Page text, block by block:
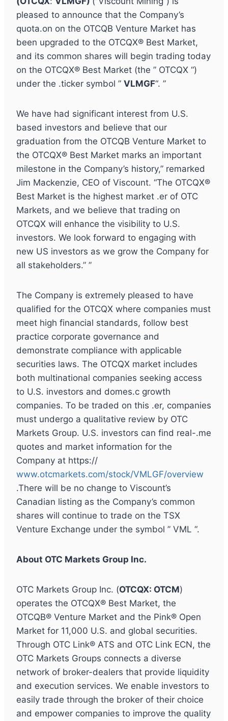
pleased to announce that the Company’s
quota.on on the OTCQB Venture Market has
been upgraded to the OTCQX® Best Market,
and its common shares will begin trading today
on the OTCQX® Best Market (the ” OTCQX “)
under the .ticker symbol ” VLMGF“. ”
We have had significant interest from U.S.
based investors and believe that our
graduation from the OTCQB Venture Market to
the OTCQX® Best Market marks an important
milestone in the Company’s history,” remarked
Jim Mackenzie, CEO of Viscount. “The OTCQX®
Best Market is the highest market .er of OTC
Markets, and we believe that trading on
OTCQX will enhance the visibility to U.S.
investors. We look forward to engaging with
new US investors as we grow the Company for
all stakeholders.” ”
The Company is extremely pleased to have
qualified for the OTCQX where companies must
meet high financial standards, follow best
practice corporate governance and
demonstrate compliance with applicable
securities laws. The OTCQX market includes
both multinational companies seeking access
to U.S. investors and domes.c growth
companies. To be traded on this .er, companies
must undergo a qualitative review by OTC
Markets Group. U.S. investors can find real-.me
quotes and market information for the
Company at https://
www.otcmarkets.com/stock/VMLGF/overview
.There will be no change to Viscount’s
Canadian listing as the Company’s common
shares will continue to trade on the TSX
Venture Exchange under the symbol ” VML “.
About OTC Markets Group Inc.
OTC Markets Group Inc. (OTCQX: OTCM)
operates the OTCQX® Best Market, the
OTCQB® Venture Market and the Pink® Open
Market for 11,000 U.S. and global securities.
Through OTC Link® ATS and OTC Link ECN, the
OTC Markets Groups connects a diverse
network of broker-dealers that provide liquidity
and execution services. We enable investors to
easily trade through the broker of their choice
and empower companies to improve the quality